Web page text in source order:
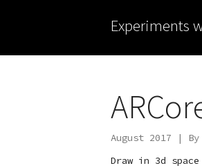
Experiments
August 2017 | By
Draw in 3d space